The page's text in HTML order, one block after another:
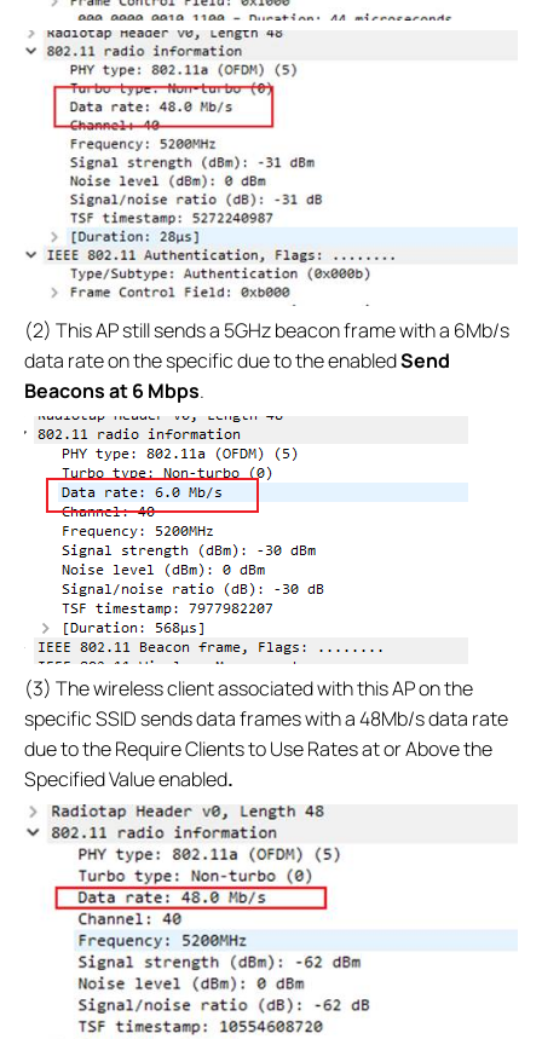
(2) This AP still sends a 5GHz beacon frame with a 6Mb/s
data rate on the specific due to the enabledSend
Beacons at 6 Mbps.
(3) The wireless client associated with this AP on the
specific SSID sends data frames with a 48Mb/s data rate
due to the Require Clients to Use Rates at or Above the
Specified Value enabled.